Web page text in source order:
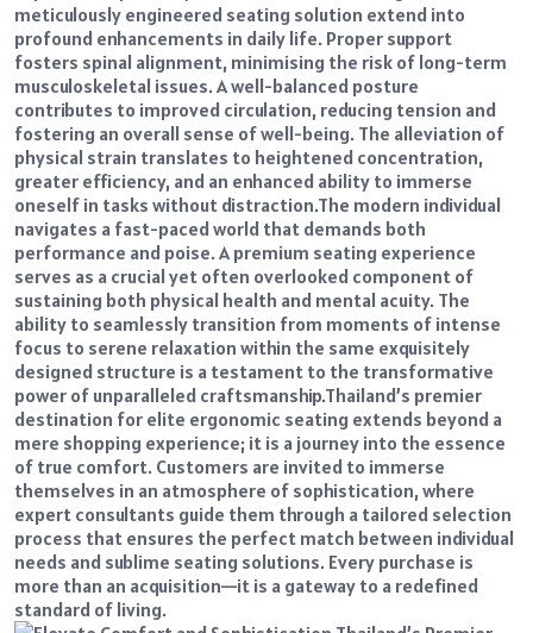
meticulously engineered seating solution extend into
profound enhancements in daily life. Proper support
fosters spinal alignment, minimising the risk of long-term
musculoskeletal issues. A well-balanced posture
contributes to improved circulation, reducing tension and
fostering an overall sense of well-being. The alleviation of
physical strain translates to heightened concentration,
greater efficiency, and an enhanced ability to immerse
oneself in tasks without distraction.The modern individual
navigates a fast-paced world that demands both
performance and poise. A premium seating experience
serves as a crucial yet often overlooked component of
sustaining both physical health and mental acuity. The
ability to seamlessly transition from moments of intense
focus to serene relaxation within the same exquisitely
designed structure is a testament to the transformative
power of unparalleled craftsmanship.Thailand’s premier
destination for elite ergonomic seating extends beyond a
mere shopping experience; it is a journey into the essence
of true comfort. Customers are invited to immerse
themselves in an atmosphere of sophistication, where
expert consultants guide them through a tailored selection
process that ensures the perfect match between individual
needs and sublime seating solutions. Every purchase is
more than an acquisition—it is a gateway to a redefined
standard of living.